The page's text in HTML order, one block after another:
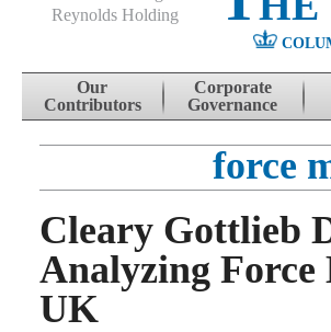
Reynolds Holding
Skip to content
Our
Contributors
Corporate
Governance
force
Cleary Gottlieb
Analyzing Force
UK